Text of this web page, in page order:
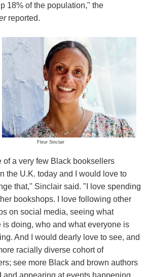
18% of the population," the
reported.
Fleur Sinclair
of a very few Black booksellers
the U.K. today and I would love to
that," Sinclair said. "I love spending
bookshops. I love following other
on social media, seeing what
is doing, who and what everyone is
And I would dearly love to see, and
racially diverse cohort of
see more Black and brown authors
and appearing at events happening